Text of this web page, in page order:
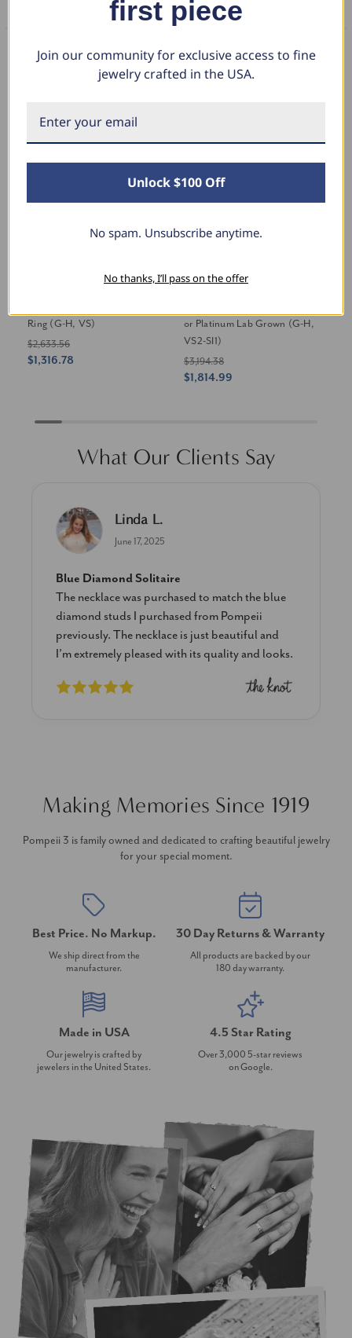
You May Also Like
Ring (G-H, VS)
$2,633.56
$1,316.78
or Platinum Lab Grown (G-H,
VS2-SI1)
$3,194.38
$1,814.99
What Our Clients Say
Linda L.
June 17, 2025
Blue Diamond Solitaire
The necklace was purchased to match the blue
diamond studs I purchased from Pompeii
previously. The necklace is just beautiful and
I’m extremely pleased with its quality and looks.
Making Memories Since 1919
Pompeii 3 is family owned and dedicated to crafting beautiful jewelry
for your special moment.
Best Price. No Markup.
We ship direct from the
manufacturer.
30 Day Returns & Warranty
All products are backed by our
180 day warranty.
Made in USA
Our jewelry is crafted by
jewelers in the United States.
4.5 Star Rating
Over 3,000 5-star reviews
on Google.
first piece
Join our community for exclusive access to fine
jewelry crafted in the USA.
Unlock $100 Off
No spam. Unsubscribe anytime.
No thanks, I’ll pass on the offer